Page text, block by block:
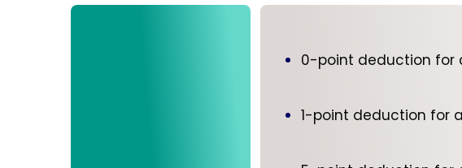
0-point deduction for
1-point deduction for